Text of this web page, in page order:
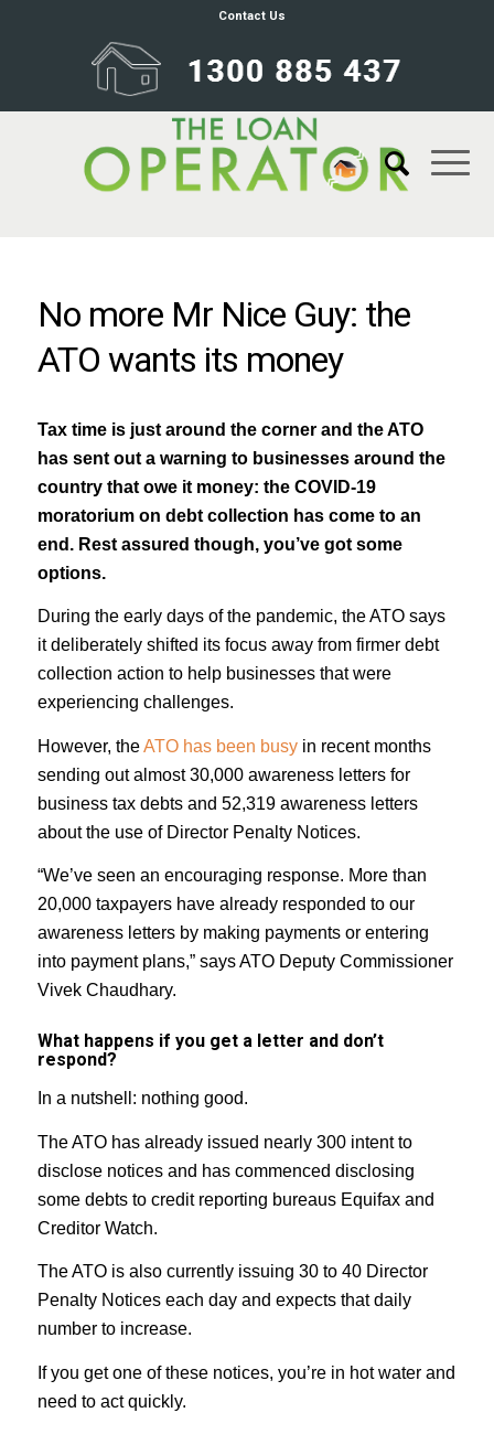
Contact Us
No more Mr Nice Guy: the
ATO wants its money
Tax time is just around the corner and the ATO
has sent out a warning to businesses around the
country that owe it money: the COVID-19
moratorium on debt collection has come to an
end. Rest assured though, you’ve got some
options.
During the early days of the pandemic, the ATO says
it deliberately shifted its focus away from firmer debt
collection action to help businesses that were
experiencing challenges.
However, theATO has been busyin recent months
sending out almost 30,000 awareness letters for
business tax debts and 52,319 awareness letters
about the use of Director Penalty Notices.
“We’ve seen an encouraging response. More than
20,000 taxpayers have already responded to our
awareness letters by making payments or entering
into payment plans,” says ATO Deputy Commissioner
Vivek Chaudhary.
What happens if you get a letter and don’t
respond?
In a nutshell: nothing good.
The ATO has already issued nearly 300 intent to
disclose notices and has commenced disclosing
some debts to credit reporting bureaus Equifax and
Creditor Watch.
The ATO is also currently issuing 30 to 40 Director
Penalty Notices each day and expects that daily
number to increase.
If you get one of these notices, you’re in hot water and
need to act quickly.